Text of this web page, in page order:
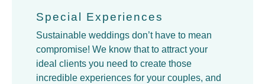
Special Experiences
Sustainable weddings don’t have to mean
compromise! We know that to attract your
ideal clients you need to create those
incredible experiences for your couples, and